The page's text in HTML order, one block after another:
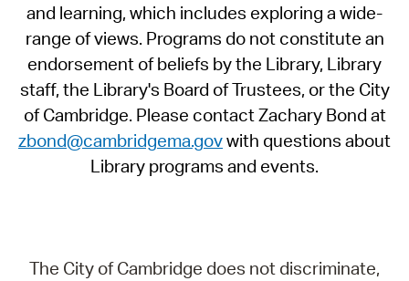
and learning, which includes exploring a wide-
range of views. Programs do not constitute an
endorsement of beliefs by the Library, Library
staff, the Library's Board of Trustees, or the City
of Cambridge. Please contact Zachary Bond at
zbond@cambridgema.govwith questions about
Library programs and events.
The City of Cambridge does not discriminate,